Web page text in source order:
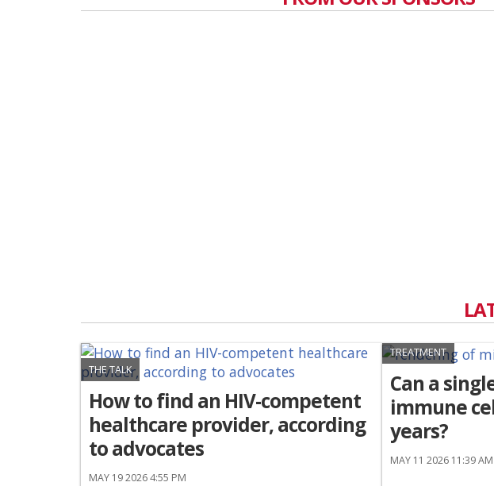
THE TALK
How to find an HIV-competent
healthcare provider, according
to advocates
MAY 19 2026 4:55 PM
TREATMENT
Can a
immune
years?
MAY 11 2026 11:39 AM